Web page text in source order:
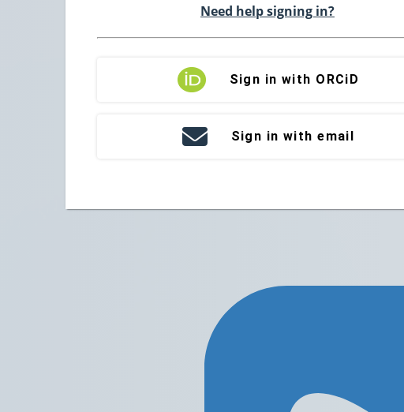
Need help signing in?
Sign in with ORCiD
Sign in with email